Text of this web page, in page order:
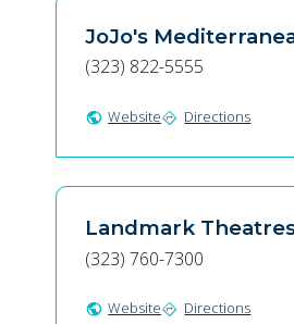
JoJo's
(323) 822-5555
public Websitedirections Directions
Landmark
(323) 760-7300
public Websitedirections Directions